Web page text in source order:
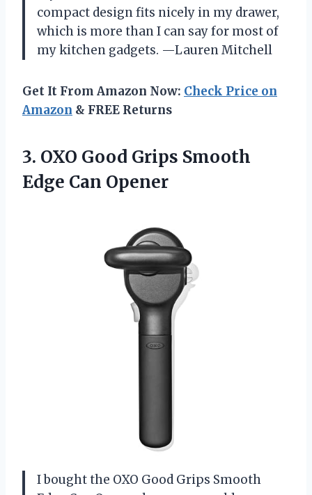
compact design fits nicely in my drawer,
which is more than I can say for most of
my kitchen gadgets. —Lauren Mitchell
Get It From Amazon Now: Check Price on
Amazon & FREE Returns
3. OXO Good Grips Smooth
Edge Can Opener
I bought the OXO Good Grips Smooth